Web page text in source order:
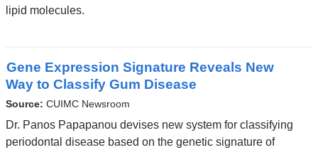
lipid molecules.
Gene Expression Signature Reveals New
Way to Classify Gum Disease
Source: CUIMC Newsroom
Dr. Panos Papapanou devises new system for classifying
periodontal disease based on the genetic signature of